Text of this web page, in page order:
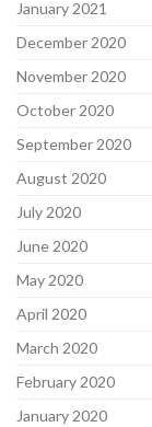
January 2021
December 2020
November 2020
October 2020
September 2020
August 2020
July 2020
June 2020
May 2020
April 2020
March 2020
February 2020
January 2020